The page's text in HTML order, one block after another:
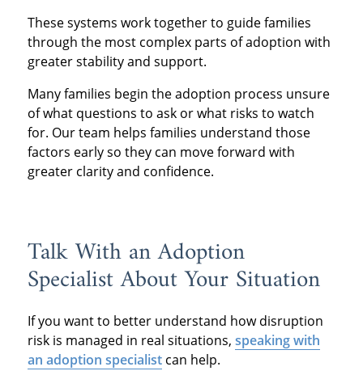
These systems work together to guide families
through the most complex parts of adoption with
greater stability and support.
Many families begin the adoption process unsure
of what questions to ask or what risks to watch
for. Our team helps families understand those
factors early so they can move forward with
greater clarity and confidence.
Talk With an Adoption
Specialist About Your Situation
If you want to better understand how disruption
risk is managed in real situations, speaking with
an adoption specialistcan help.